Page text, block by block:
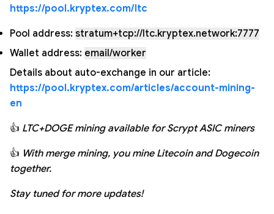
https://pool.kryptex.com/ltc
Pool address: stratum+tcp://ltc.kryptex.network:7777
Wallet address: email/worker
Details about auto-exchange in our article:
https://pool.kryptex.com/articles/account-mining-
en
👍 LTC+DOGE mining available for Scrypt ASIC miners
👍 With merge mining, you mine Litecoin and Dogecoin
together.
Stay tuned for more updates!